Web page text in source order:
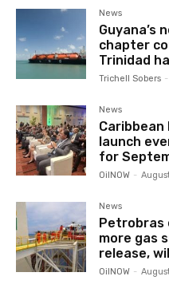
News
Guyana’s
chapter
Trinidad
Trichell Sobers -
News
Caribbean
launch
for
OilNOW -
News
Petrobras
more gas
release,
OilNOW -